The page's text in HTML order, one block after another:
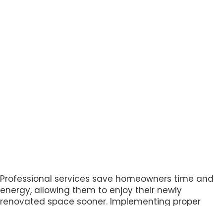
Professional services save homeowners time and
energy, allowing them to enjoy their newly
renovated space sooner. Implementing proper